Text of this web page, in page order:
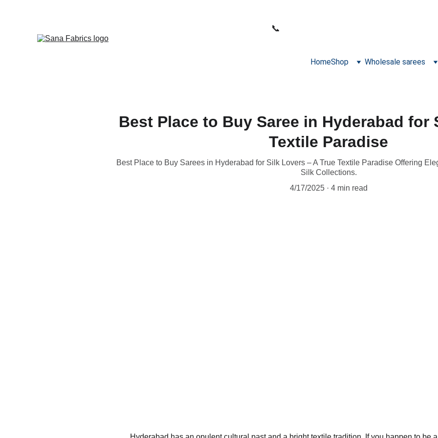
📞
HomeShop Wholesale sarees
Best Place to Buy Saree in Hyderabad for
Textile Paradise
Best Place to Buy Sarees in Hyderabad for Silk Lovers – A True Textile Paradise Offering
Silk Collections.
4/17/2025
4 min read